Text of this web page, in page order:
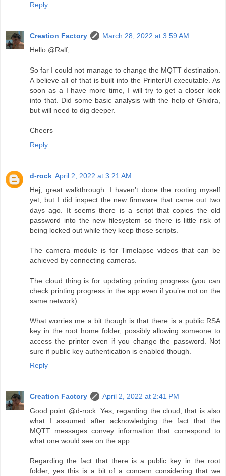
Reply
Creation Factory
March 28, 2022 at 3:59 AM
Hello @Ralf,
So far I could not manage to change the MQTT destination.
A believe all of that is built into the PrinterUI executable. As
soon as a I have more time, I will try to get a closer look
into that. Did some basic analysis with the help of Ghidra,
but will need to dig deeper.
Cheers
Reply
d-rock April 2, 2022 at 3:21 AM
Hej, great walkthrough. I haven’t done the rooting myself
yet, but I did inspect the new firmware that came out two
days ago. It seems there is a script that copies the old
password into the new filesystem so there is little risk of
being locked out while they keep those scripts.
The camera module is for Timelapse videos that can be
achieved by connecting cameras.
The cloud thing is for updating printing progress (you can
check printing progress in the app even if you’re not on the
same network).
What worries me a bit though is that there is a public RSA
key in the root home folder, possibly allowing someone to
access the printer even if you change the password. Not
sure if public key authentication is enabled though.
Reply
Creation Factory
April 2, 2022 at 2:41 PM
Good point @d-rock. Yes, regarding the cloud, that is also
what I assumed after acknowledging the fact that the
MQTT messages convey information that correspond to
what one would see on the app.
Regarding the fact that there is a public key in the root
folder, yes this is a bit of a concern considering that we